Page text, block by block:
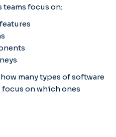
focus on:
many types of software
on which ones